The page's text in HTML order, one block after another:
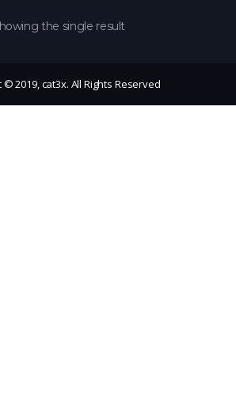
the single result
© 2019, cat3x. All Rights Reserved